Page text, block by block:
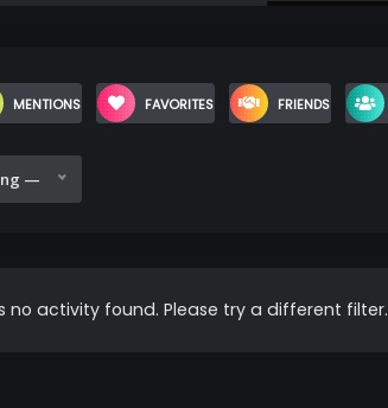
MENTIONS FAVORITES FRIENDS
—
no activity found. Please try a different filter.